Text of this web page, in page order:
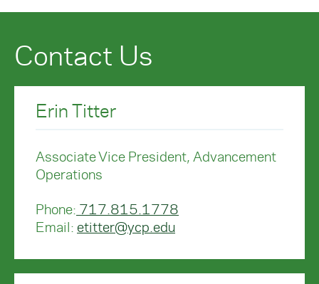
Contact Us
Erin Titter
Associate Vice President, Advancement
Operations
Phone: 717.815.1778
Email: etitter@ycp.edu